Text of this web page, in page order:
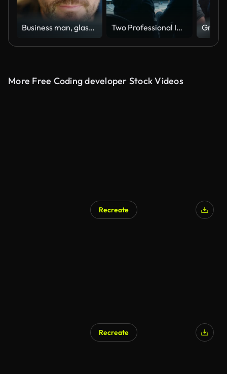
Business man, glasses and reading on computer in programming, software or information technology solution. Professional programmer or manager start working on laptop for IT problem solving or results Two Professional IT Programers Discussing Blockchain Data Network Architecture Design and Development Shown on Desktop Computer Display. Working Data Center Technical Department with Server Racks
More Free Coding developer Stock Videos
Recreate
Recreate